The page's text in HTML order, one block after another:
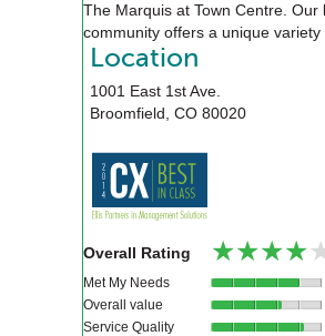
The Marquis at Town Centre. Our
community offers a unique
that will exceed your expectations,
the art fitness center, executive
center, and an 18-seat private
Location
1001 East 1st Ave.
Broomfield CO 80020
Overall Rating
Met My Needs
Overall value
Service Quality